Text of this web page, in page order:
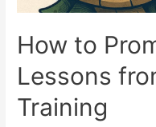
How to
Lessons
Training